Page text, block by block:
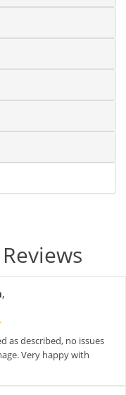
,
as described, no issues
Very happy with